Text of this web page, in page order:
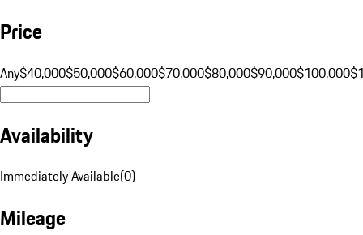
Price
Any$40,000$50,000$60,000$70,000$80,000$90,000$100,000
Availability
Immediately Available(0)
Mileage